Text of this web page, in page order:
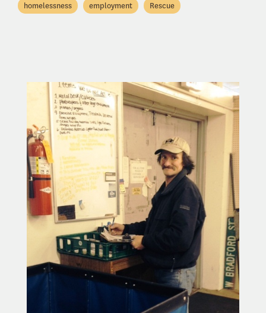
homelessness employment Rescue